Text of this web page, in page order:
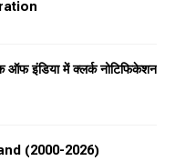
इंडिया में क्लर्क नोटिफिकेशन
(2000-2026)